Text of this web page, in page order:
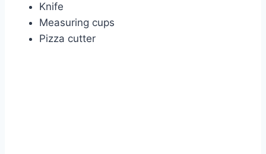
Knife
Measuring cups
Pizza cutter